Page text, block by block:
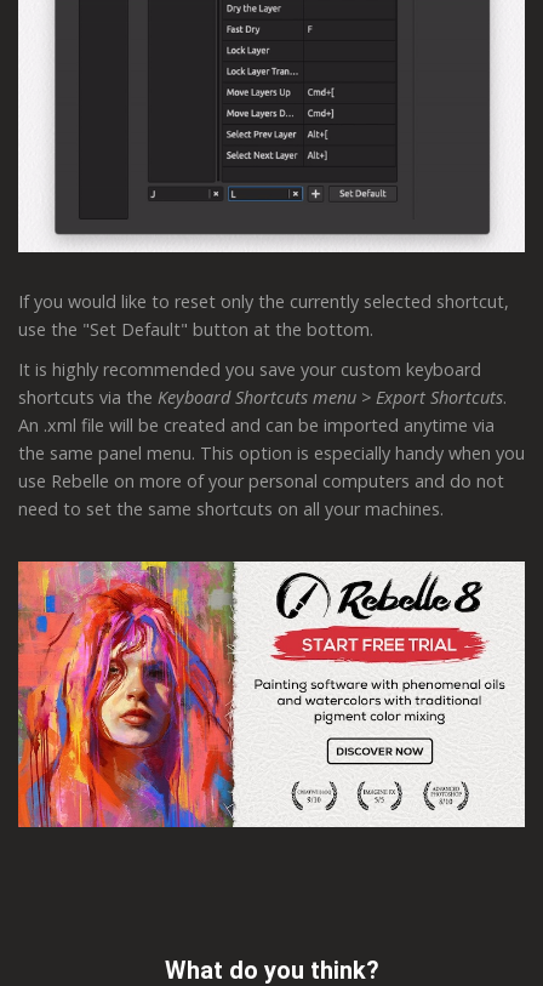
If you would like to reset only the currently selected shortcut,
use the "Set Default" button at the bottom.
It is highly recommended you save your custom keyboard
shortcuts via the Keyboard Shortcuts menu > Export Shortcuts.
An .xml file will be created and can be imported anytime via
the same panel menu. This option is especially handy when you
use Rebelle on more of your personal computers and do not
need to set the same shortcuts on all your machines.
What do you think?